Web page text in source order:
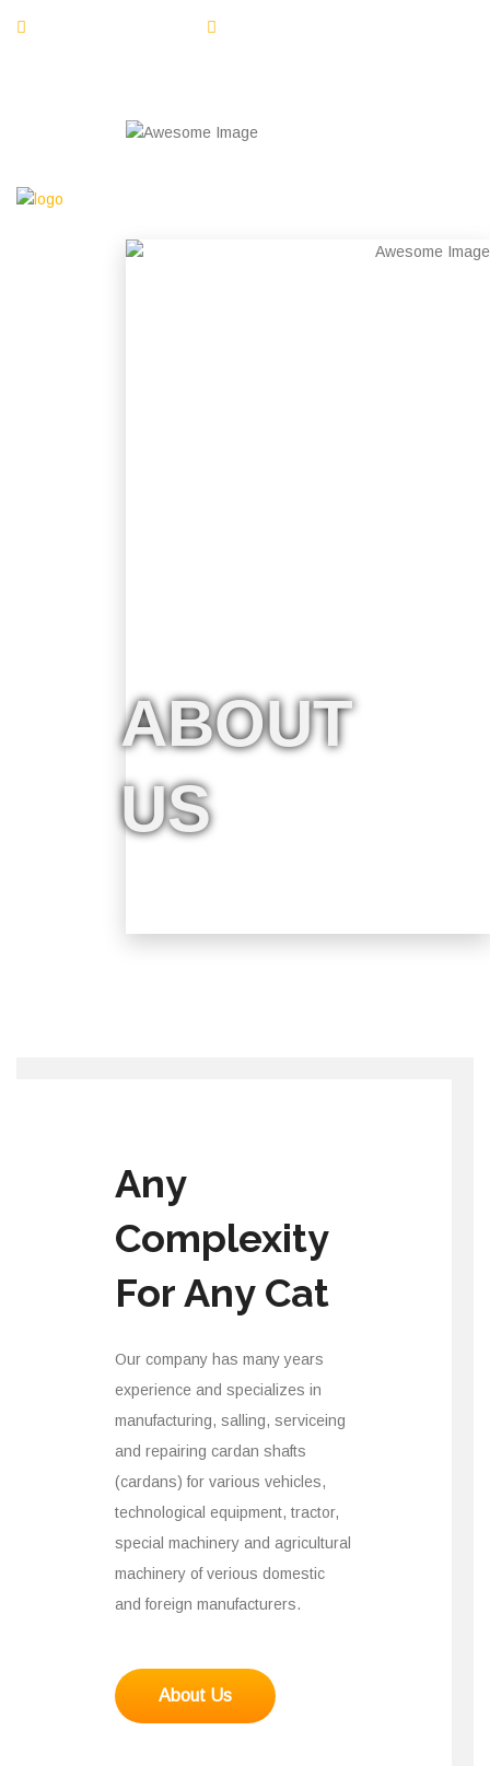
ABOUT
US
Any
Complexity
For Any Cat
Our company has many years
experience and specializes in
manufacturing, salling, serviceing
and repairing cardan shafts
(cardans) for various vehicles,
technological equipment, tractor,
special machinery and agricultural
machinery of verious domestic
and foreign manufacturers.
About Us